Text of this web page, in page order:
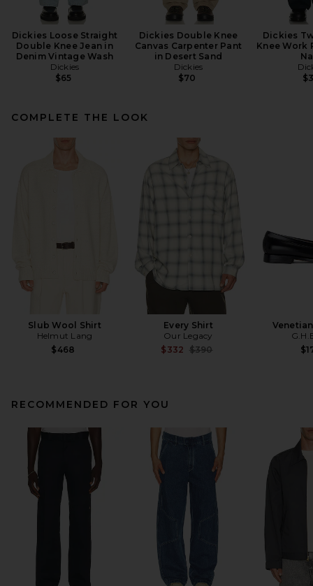
Dickies Loose Straight
Double Knee Jean in
Denim Vintage Wash
Dickies
$65
Dickies Double Knee
Canvas Carpenter Pant
in Desert Sand
Dickies
$70
Dickies
Knee Work
COMPLETE THE LOOK
Slub Wool Shirt
Helmut Lang
$468
Every Shirt
Our Legacy
$332 Previous price:
$390
RECOMMENDED FOR YOU